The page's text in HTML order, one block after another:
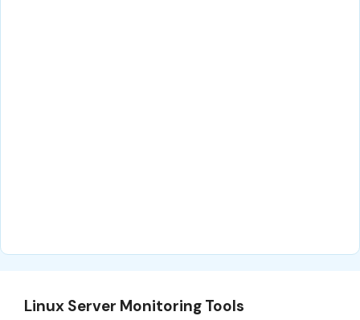
Linux Server Monitoring Tools